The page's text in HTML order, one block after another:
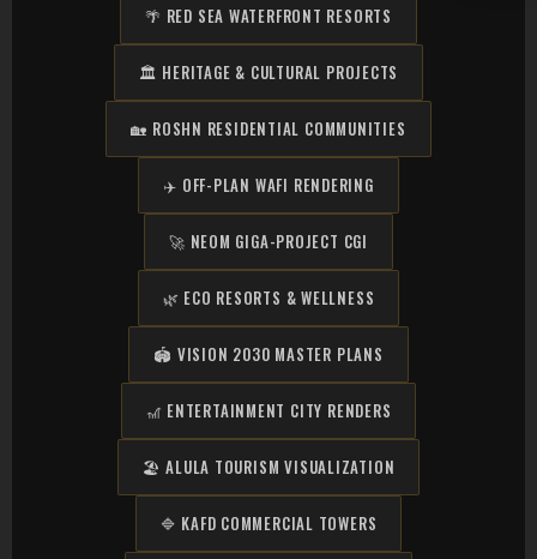
🌴 RED SEA WATERFRONT RESORTS
🏛️ HERITAGE & CULTURAL PROJECTS
🏡 ROSHN RESIDENTIAL COMMUNITIES
✈️ OFF-PLAN WAFI RENDERING
🚀 NEOM GIGA-PROJECT CGI
🌿 ECO RESORTS & WELLNESS
🏟️ VISION 2030 MASTER PLANS
🎢 ENTERTAINMENT CITY RENDERS
🏖️ ALULA TOURISM VISUALIZATION
🔷 KAFD COMMERCIAL TOWERS